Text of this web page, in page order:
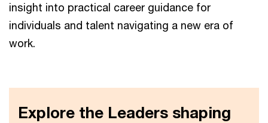
insight into practical career guidance for
individuals and talent navigating a new era of
work.
Explore the Leaders shaping